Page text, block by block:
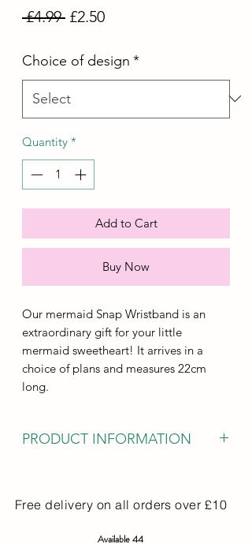
£4.99 Regular
£2.50Sale
Choice of design *
Quantity *
Add to Cart
Buy Now
Our mermaid Snap Wristband is an
extraordinary gift for your little
mermaid sweetheart! It arrives in a
choice of plans and measures 22cm
long.
PRODUCT INFORMATION
comes in a choce of design and
Free delivery on all orders over £10
Available 44